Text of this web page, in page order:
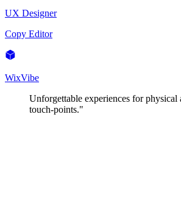
UX Designer
Copy Editor
WixVibe
Unforgettable experiences for physical